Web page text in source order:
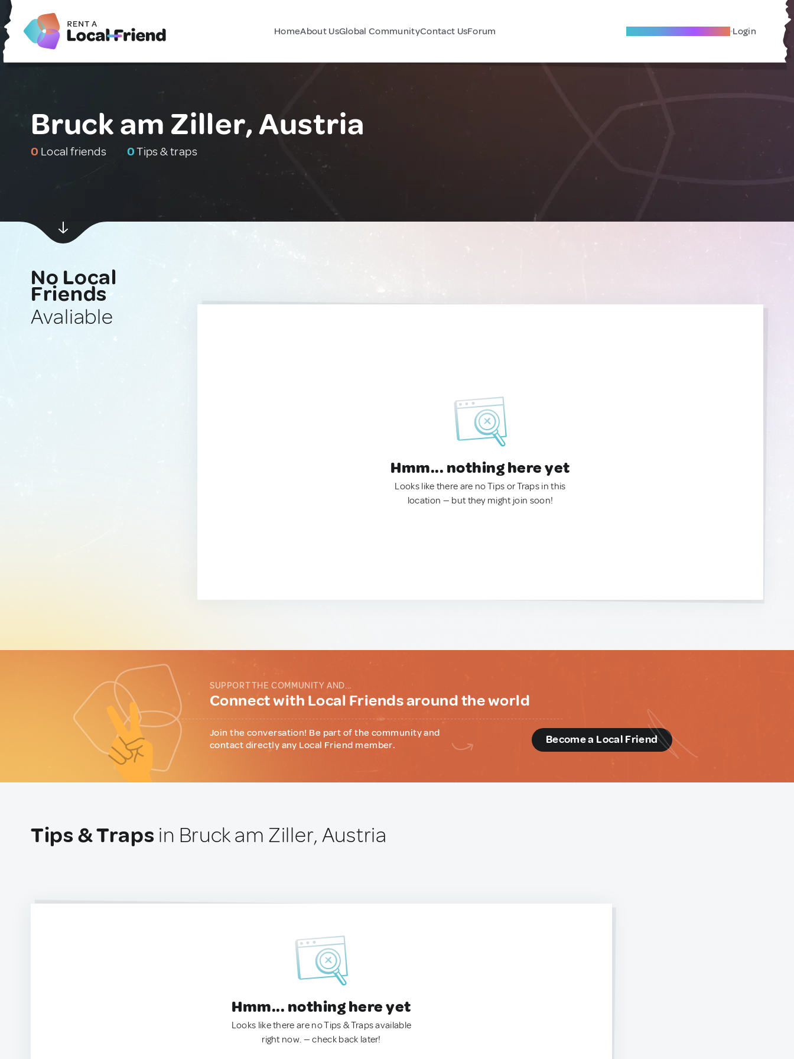
HomeAbout UsGlobal CommunityContact UsForum Become A Local Friend Login
Bruck am Ziller, Austria
0 Local friends 0Tips & traps
No Local
Friends
Avaliable
Hmm... nothing here yet
Looks like there are no Tips or Traps in this
location — but they might join soon!
SUPPORT THE COMMUNITY AND...
Connect with Local Friends around the world
Join the conversation! Be part of the community and
contact directly any Local Friend member.
Become a Local Friend
Tips & Traps in Bruck am Ziller, Austria
Hmm... nothing here yet
Looks like there are no Tips & Traps available
right now. — check back later!